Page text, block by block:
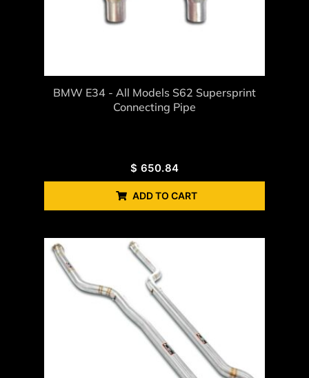
BMW E34 - All Models S62 Supersprint
Connecting Pipe
$ 650.84
ADD TO CART